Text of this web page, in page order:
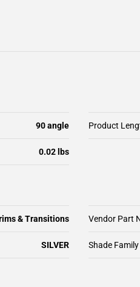
90 angle Product
0.02 lbs
SILVER
& Transitions Vendor Part
Shade Family